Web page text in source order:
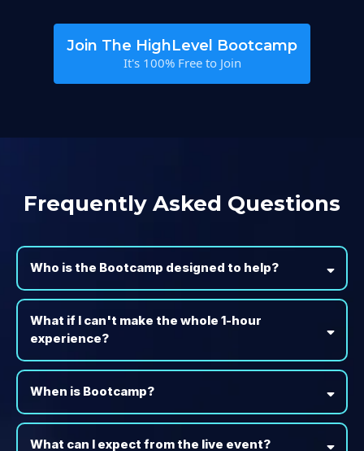
Join The HighLevel Bootcamp
It's 100% Free to Join
Frequently Asked Questions
Who is the Bootcamp designed to help?
What if I can't make the whole 1-hour
experience?
When is Bootcamp?
What can I expect from the live event?